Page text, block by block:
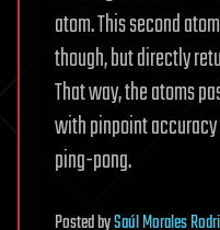
atom. This second
though, but directly
That way, the atoms
with pinpoint
ping-pong.
PostedbySaúl Morales